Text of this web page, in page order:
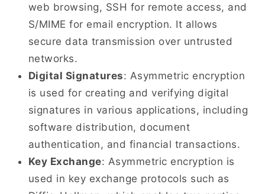
web browsing, SSH for remote access, and
S/MIME for email encryption. It allows
secure data transmission over untrusted
networks.
Digital Signatures: Asymmetric encryption
is used for creating and verifying digital
signatures in various applications, including
software distribution, document
authentication, and financial transactions.
Key Exchange: Asymmetric encryption is
used in key exchange protocols such as